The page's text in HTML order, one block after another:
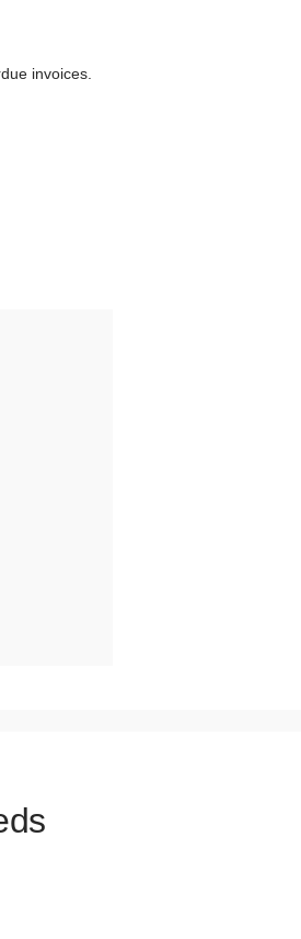
invoices.